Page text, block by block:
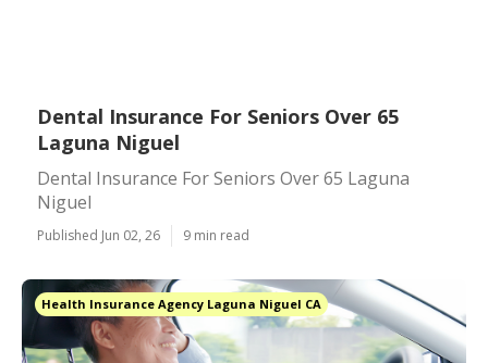
Dental Insurance For Seniors Over 65
Laguna Niguel
Dental Insurance For Seniors Over 65 Laguna
Niguel
Published Jun 02, 26 9 min read
Health Insurance Agency Laguna Niguel CA